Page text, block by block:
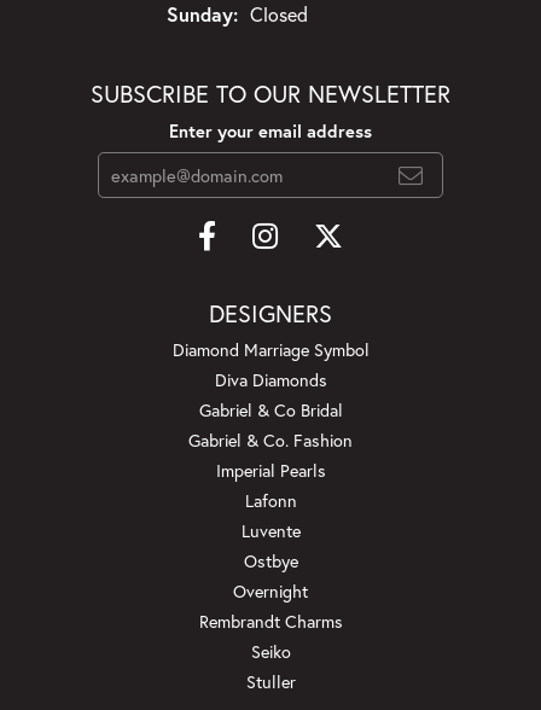
Sunday: Closed
SUBSCRIBE TO OUR NEWSLETTER
Enter your email address
DESIGNERS
Diamond Marriage Symbol
Diva Diamonds
Gabriel & Co Bridal
Gabriel & Co. Fashion
Imperial Pearls
Lafonn
Luvente
Ostbye
Overnight
Rembrandt Charms
Seiko
Stuller